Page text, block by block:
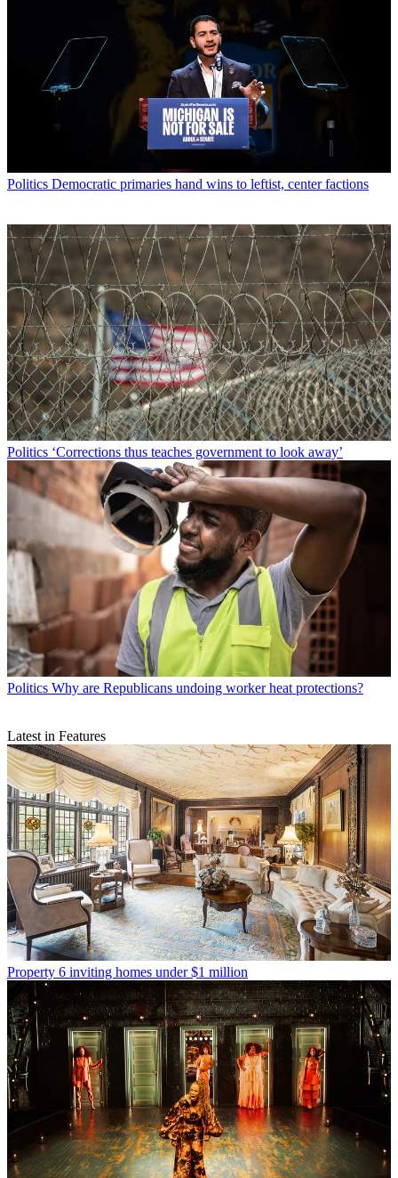
Politics Democratic primaries hand wins to leftist, center factions
Politics ‘Corrections thus teaches government to look away’
Politics Why are Republicans undoing worker heat protections?
Latest in Features
Property 6 inviting homes under $1 million